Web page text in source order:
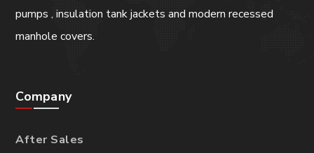
pumps , insulation tank jackets and modern recessed
manhole covers.
Company
After Sales